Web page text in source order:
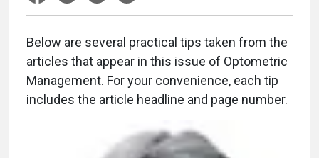
Below are several practical tips taken from the
articles that appear in this issue of Optometric
Management. For your convenience, each tip
includes the article headline and page number.